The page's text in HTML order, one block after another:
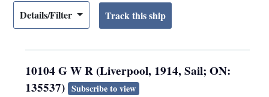
Details/Filter
10104 G W R (Liverpool, 1914, Sail; ON:
135537) Subscribe to view